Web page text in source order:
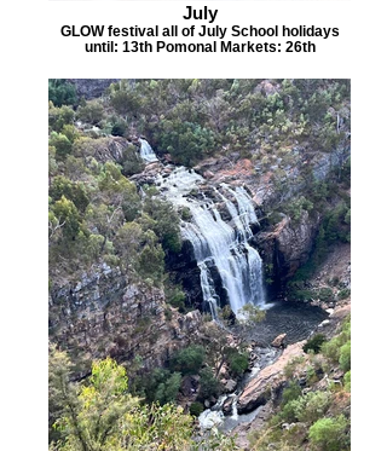
July
GLOW festival all of July School holidays
until: 13th Pomonal Markets: 26th